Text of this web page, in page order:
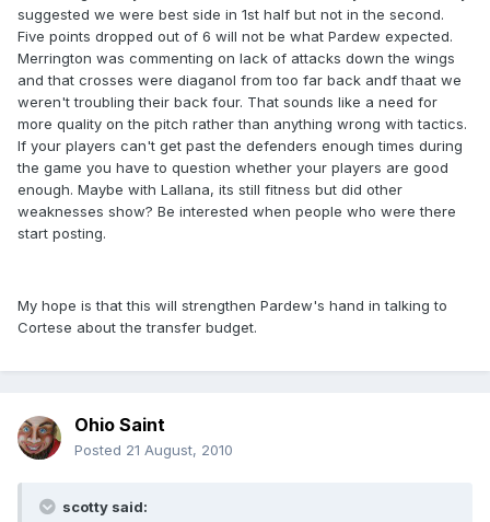
suggested we were best side in 1st half but not in the second.
Five points dropped out of 6 will not be what Pardew expected.
Merrington was commenting on lack of attacks down the wings
and that crosses were diaganol from too far back andf thaat we
weren't troubling their back four. That sounds like a need for
more quality on the pitch rather than anything wrong with tactics.
If your players can't get past the defenders enough times during
the game you have to question whether your players are good
enough. Maybe with Lallana, its still fitness but did other
weaknesses show? Be interested when people who were there
start posting.
My hope is that this will strengthen Pardew's hand in talking to
Cortese about the transfer budget.
Ohio Saint
Posted 21 August, 2010
scotty said: